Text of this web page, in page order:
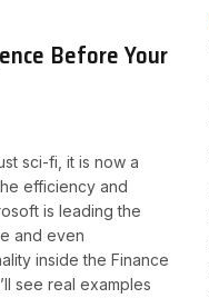
Before Your
sci-fi, it is now a
efficiency and
is leading the
and even
inside the Finance
see real examples